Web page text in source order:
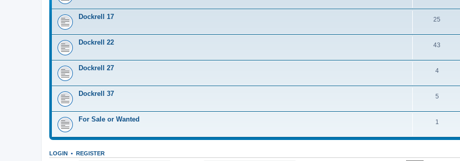
Dockrell 17 25
Dockrell 22 43
Dockrell 27 4
Dockrell 37 5
For Sale or Wanted 1
LOGIN • REGISTER